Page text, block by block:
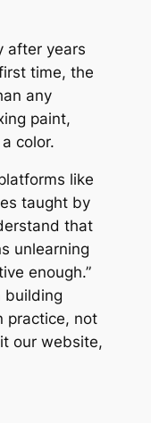
after years
time, the
any
paint,
color.
like
taught by
that
unlearning
enough.”
building
practice, not
our website,